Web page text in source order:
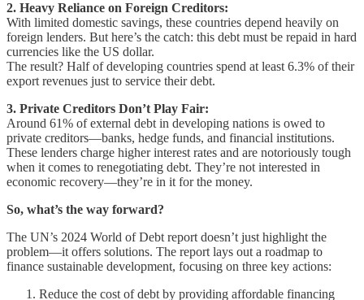
2. Heavy Reliance on Foreign Creditors:
With limited domestic savings, these countries depend heavily on
foreign lenders. But here’s the catch: this debt must be repaid in hard
currencies like the US dollar.
The result? Half of developing countries spend at least 6.3% of their
export revenues just to service their debt.
3. Private Creditors Don’t Play Fair:
Around 61% of external debt in developing nations is owed to
private creditors—banks, hedge funds, and financial institutions.
These lenders charge higher interest rates and are notoriously tough
when it comes to renegotiating debt. They’re not interested in
economic recovery—they’re in it for the money.
So, what’s the way forward?
The UN’s 2024 World of Debt report doesn’t just highlight the
problem—it offers solutions. The report lays out a roadmap to
finance sustainable development, focusing on three key actions:
Reduce the cost of debt by providing affordable financing